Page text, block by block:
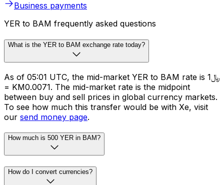
Business payments
YER to BAM frequently asked questions
What is the YER to BAM exchange rate today?
As of 05:01 UTC, the mid-market YER to BAM rate is ﷼1
= KM0.0071. The mid-market rate is the midpoint
between buy and sell prices in global currency markets.
To see how much this transfer would be with Xe, visit
our send money page.
How much is 500 YER in BAM?
How do I convert currencies?